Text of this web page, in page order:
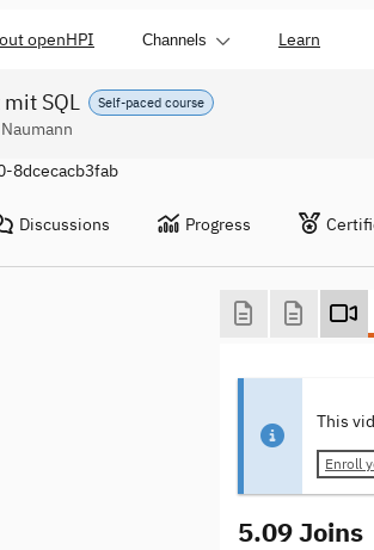
openHPI Channels Learn
Self-paced course
SQL
8dcecacb3fab
Discussions Progress
This
Enroll
5.09 Joins